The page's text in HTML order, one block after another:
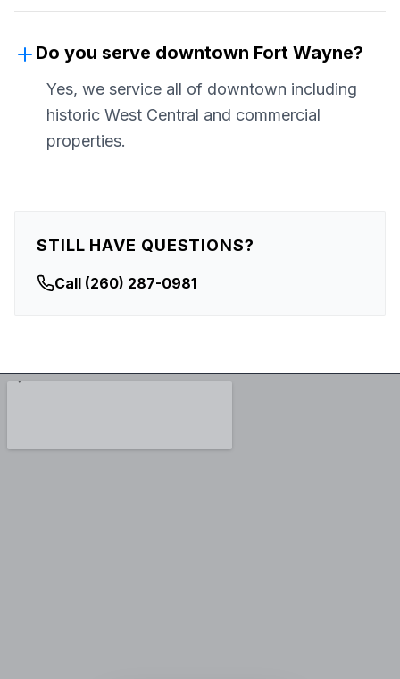
Do you serve downtown Fort Wayne?
Yes, we service all of downtown including
historic West Central and commercial
properties.
STILL HAVE QUESTIONS?
Call (260) 287-0981